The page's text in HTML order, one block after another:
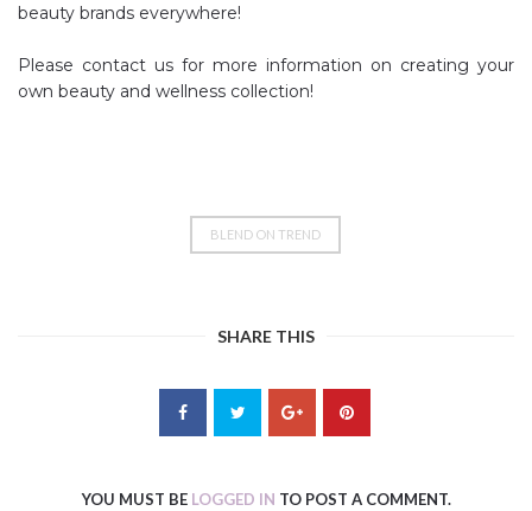
beauty brands everywhere!
Please contact us for more information on creating your
own beauty and wellness collection!
BLEND ON TREND
SHARE THIS
YOU MUST BE LOGGED IN TO POST A COMMENT.